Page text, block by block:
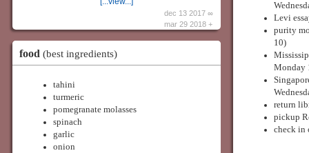
dec 13 2017 ∞
mar 29 2018 +
food (best ingredients)
tahini
turmeric
pomegranate molasses
spinach
garlic
onion
Levi
purity
10)
Monday
return
pickup
check in